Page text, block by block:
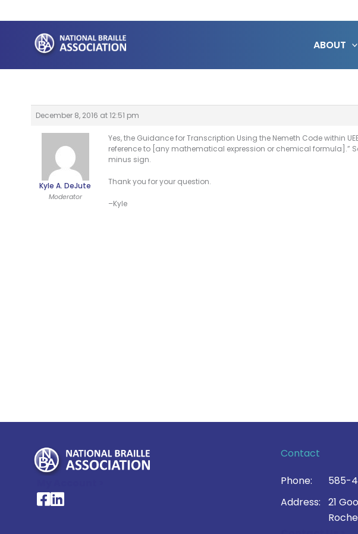
to
content
ABOUT
December 8, 2016 at 12:51 pm
Kyle A. DeJute
Moderator
Yes, the Guidance for Transcription Using the Nemeth Code within
reference to [any mathematical expression or chemical formula].”
minus sign.
Thank you for your question.
–Kyle
National Braille Association's Facebook page
National Braille Association's LinkedIn page
Contact
Phone:
585-
Address:
21